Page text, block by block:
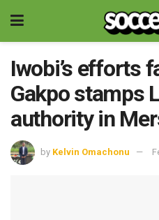
Iwobi’s efforts
Gakpo stamps
authority in
by Kelvin Omachonu